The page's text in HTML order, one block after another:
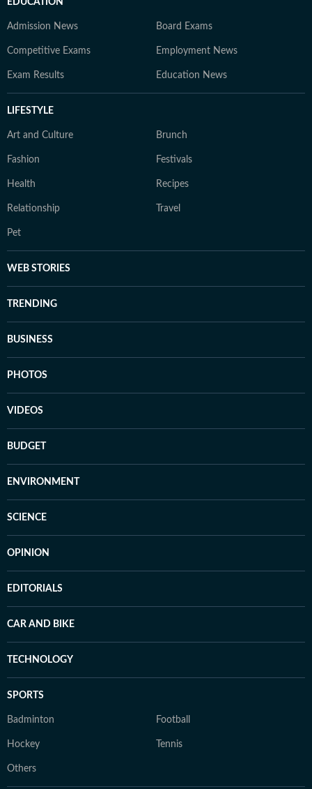
EDUCATION
Admission News Board Exams
Competitive Exams Employment News
Exam Results Education News
LIFESTYLE
Art and Culture Brunch
Fashion Festivals
Health Recipes
Relationship Travel
Pet
WEB STORIES
TRENDING
BUSINESS
PHOTOS
VIDEOS
BUDGET
ENVIRONMENT
SCIENCE
OPINION
EDITORIALS
CAR AND BIKE
TECHNOLOGY
SPORTS
Badminton Football
Hockey Tennis
Others